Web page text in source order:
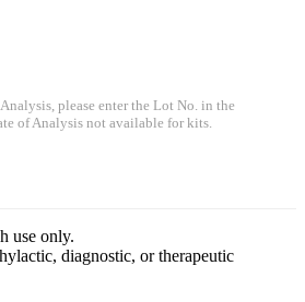
please enter the Lot No. in the
of Analysis not available for kits.
use only.
diagnostic, or therapeutic